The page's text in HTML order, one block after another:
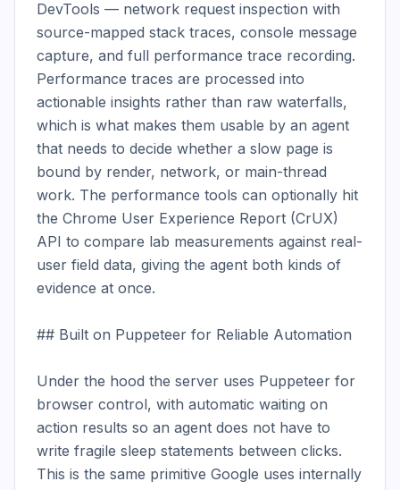
DevTools — network request inspection with
source-mapped stack traces, console message
capture, and full performance trace recording.
Performance traces are processed into
actionable insights rather than raw waterfalls,
which is what makes them usable by an agent
that needs to decide whether a slow page is
bound by render, network, or main-thread
work. The performance tools can optionally hit
the Chrome User Experience Report (CrUX)
API to compare lab measurements against real-
user field data, giving the agent both kinds of
evidence at once.
## Built on Puppeteer for Reliable Automation
Under the hood the server uses Puppeteer for
browser control, with automatic waiting on
action results so an agent does not have to
write fragile sleep statements between clicks.
This is the same primitive Google uses internally